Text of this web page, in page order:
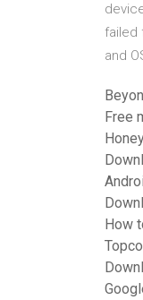
failed
and
Free
How